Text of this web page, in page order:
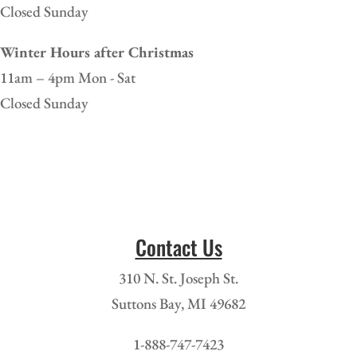
Closed Sunday
Winter Hours after Christmas
11am – 4pm Mon - Sat
Closed Sunday
Contact Us
310 N. St. Joseph St.
Suttons Bay, MI 49682
1-888-747-7423